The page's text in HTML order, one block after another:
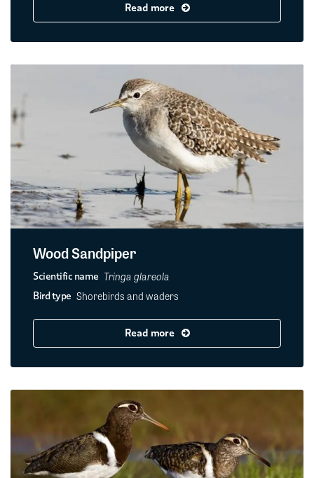
Read more
Wood Sandpiper
Scientific name Tringa glareola
Bird type Shorebirds and waders
Read more